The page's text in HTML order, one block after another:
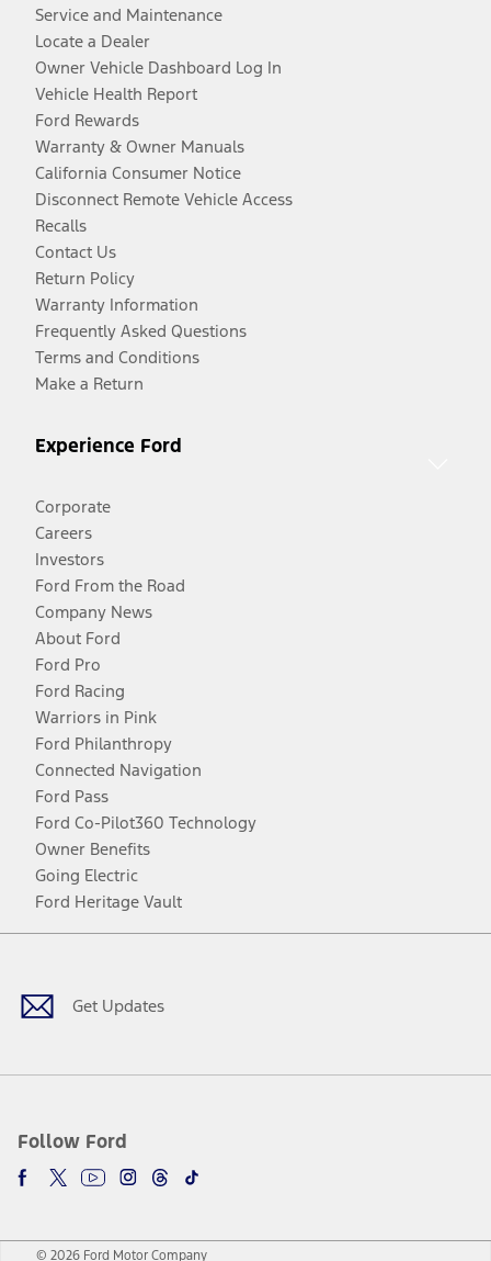
Service and Maintenance
Locate a Dealer
Owner Vehicle Dashboard Log In
Vehicle Health Report
Ford Rewards
Warranty & Owner Manuals
California Consumer Notice
Disconnect Remote Vehicle Access
Recalls
Contact Us
Return Policy
Warranty Information
Frequently Asked Questions
Terms and Conditions
Make a Return
Experience Ford
Corporate
Careers
Investors
Ford From the Road
Company News
About Ford
Ford Pro
Ford Racing
Warriors in Pink
Ford Philanthropy
Connected Navigation
Ford Pass
Ford Co-Pilot360 Technology
Owner Benefits
Going Electric
Ford Heritage Vault
Get Updates
Follow Ford
Facebook
TwitterYoutubeInstagram
Threads
TikTok
© 2026 Ford Motor Company